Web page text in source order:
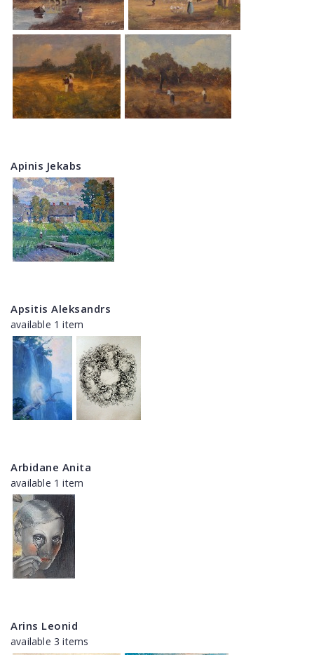
Apinis Jekabs
Apsitis Aleksandrs
available 1 item
Arbidane Anita
available 1 item
Arins Leonid
available 3 items